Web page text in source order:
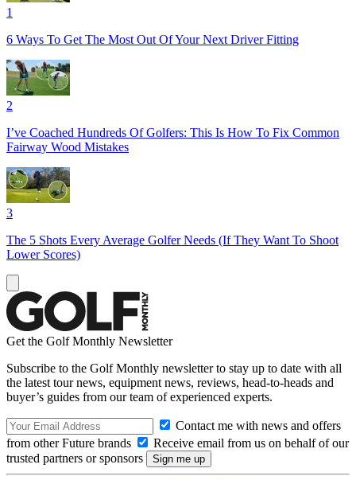
1
6 Ways To Get The Most Out Of Your Next Driver Fitting
2
I’ve Coached Hundreds Of Golfers: This Is How To Fix Common
Fairway Wood Mistakes
3
The 5 Shots Every Average Golfer Needs (If They Want To Shoot
Lower Scores)
Get the Golf Monthly Newsletter
Subscribe to the Golf Monthly newsletter to stay up to date with all
the latest tour news, equipment news, reviews, head-to-heads and
buyer’s guides from our team of experienced experts.
Contact me with news and offers
from other Future brands
Receive email from us on behalf of our
trusted partners or sponsors